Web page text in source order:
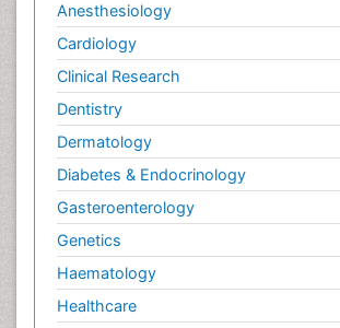
Ecology
Emergency and Acute Care Setting
Energy Management
Engineering Drawing
Environmental Degradation
Environmental Policy
Ethane
Fabric Formwork
Forensic Mental Health Nursing
Forensic Mental Illness
Anesthesiology
Cardiology
Clinical Research
Dentistry
Dermatology
Diabetes & Endocrinology
Gasteroenterology
Genetics
Haematology
Healthcare